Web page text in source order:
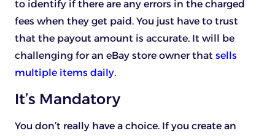
to identify if there are any errors in the charged
fees when they get paid. You just have to trust
that the payout amount is accurate. It will be
challenging for an eBay store owner that sells
multiple items daily.
It’s Mandatory
You don’t really have a choice. If you create an